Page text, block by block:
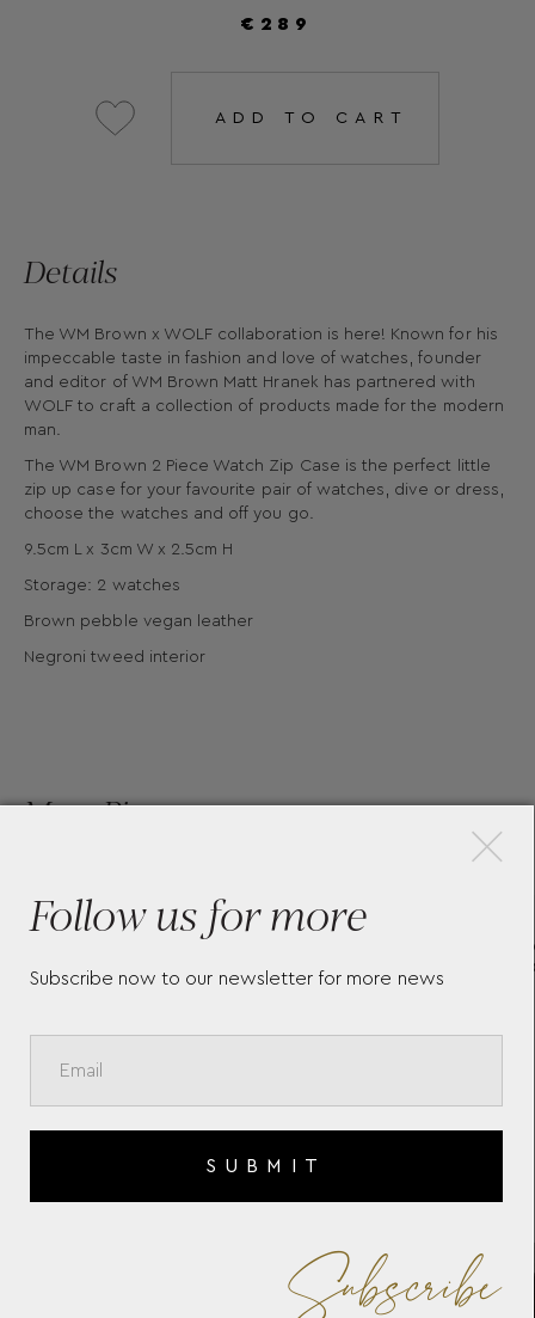
€289
ADD TO CART
Details
The WM Brown x WOLF collaboration is here! Known for his
impeccable taste in fashion and love of watches, founder
and editor of WM Brown Matt Hranek has partnered with
WOLF to craft a collection of products made for the modern
man.
The WM Brown 2 Piece Watch Zip Case is the perfect little
zip up case for your favourite pair of watches, dive or dress,
choose the watches and off you go.
9.5cm L x 3cm W x 2.5cm H
Storage: 2 watches
Brown pebble vegan leather
Negroni tweed interior
More Pieces
BOX WOLF 1834
Follow us for more
Subscribe now to our newsletter for more news
SUBMIT
Subscribe
×